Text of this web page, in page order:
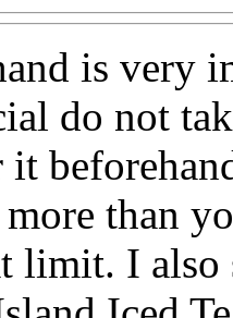
is very
do not
than
limit. I